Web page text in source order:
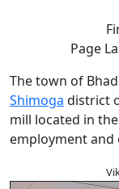
Page
The town of
Shimoga district
mill located in
employment